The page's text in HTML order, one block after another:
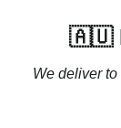
🇦🇺
We deliver